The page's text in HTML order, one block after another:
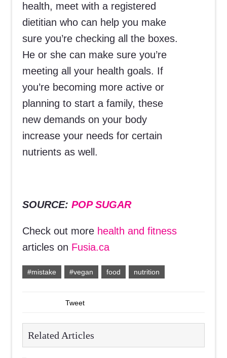
health, meet with a registered
dietitian who can help you make
sure you’re checking all the boxes.
He or she can make sure you’re
meeting all your health goals. If
you’re becoming more active or
planning to start a family, these
new demands on your body
increase your needs for certain
nutrients as well.
SOURCE: POP SUGAR
Check out more health and fitness
articles on Fusia.ca
#mistake #vegan food nutrition
Tweet
Related Articles